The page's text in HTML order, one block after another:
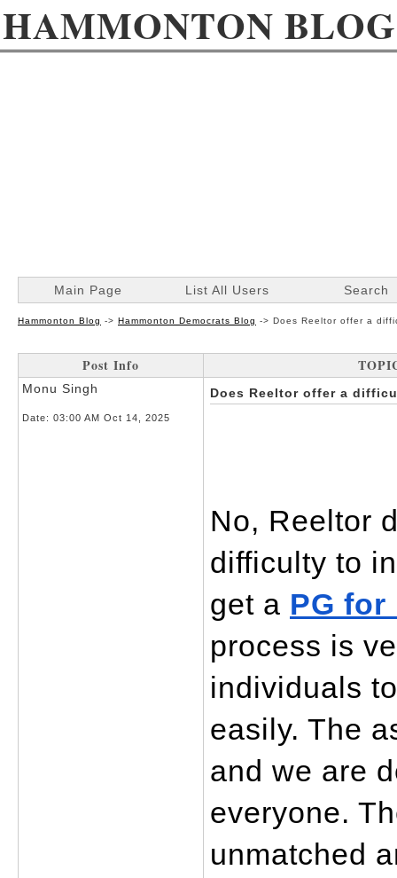
HAMMONTON BLOG
Main Page List All Users Search
Hammonton Blog -> Hammonton Democrats Blog -> Does Reeltor offer a
Post Info
Monu Singh
Date: 03:00 AM Oct 14, 2025
Does Reeltor offer a
No, Reeltor
difficulty to
get a PG
process is
individuals
easily. The
and we are
everyone.
unmatched